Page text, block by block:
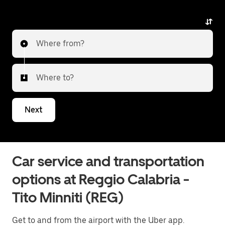
Where from?
Where to?
Next
Car service and transportation
options at Reggio Calabria -
Tito Minniti (REG)
Get to and from the airport with the Uber app.